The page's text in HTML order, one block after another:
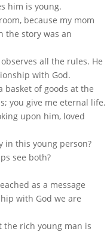
him is young.
because my mom
the story was an
all the rules. He
with God.
of goods at the
you give me eternal life.
upon him, loved
in this young person?
see both?
as a message
with God we are
the rich young man is